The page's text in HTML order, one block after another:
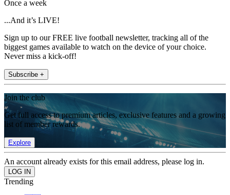
Once a week
...And it’s LIVE!
Sign up to our FREE live football newsletter, tracking all of the
biggest games available to watch on the device of your choice.
Never miss a kick-off!
Subscribe +
Join the club
Get full access to premium articles, exclusive features and a growing
list of member rewards.
Explore
An account already exists for this email address, please log in.
Trending